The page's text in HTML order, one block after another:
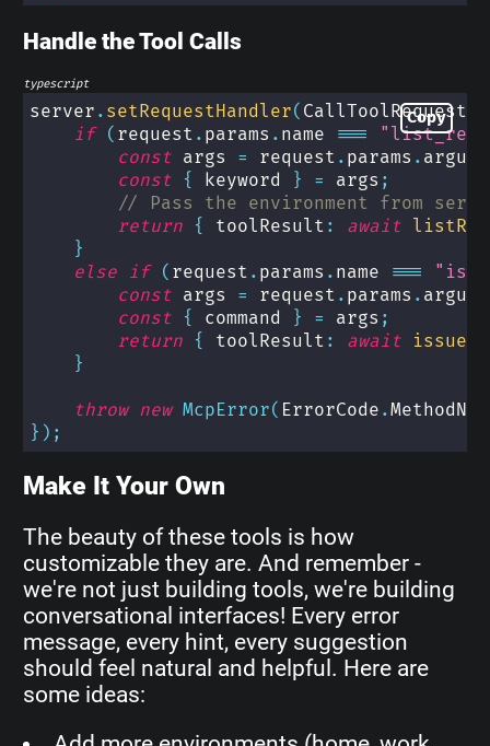
Handle the Tool Calls
typescript
Copy
server . setRequestHandler(
if ( request . params . name ===
const args = request . params .
const { keyword } = args ;
// Pass the environment from
return { toolResult : await
}
else if ( request . params . name ===
const args = request . params .
const { command } = args ;
return { toolResult : await
}
throw new McpError( ErrorCode .
} ) ;
Make It Your Own
The beauty of these tools is how
customizable they are. And remember -
we're not just building tools, we're building
conversational interfaces! Every error
message, every hint, every suggestion
should feel natural and helpful. Here are
some ideas: